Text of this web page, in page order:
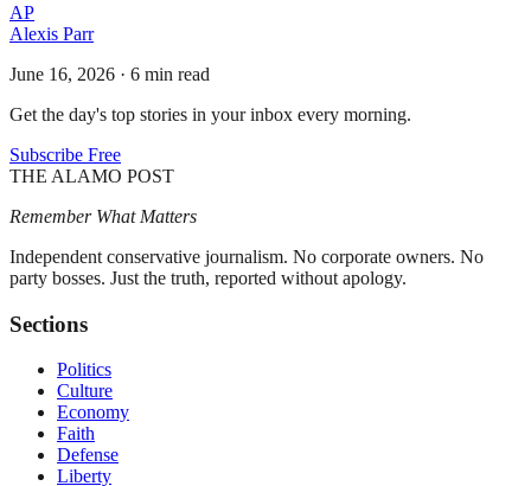
AP
Alexis Parr
June 16, 2026 · 6 min read
Get the day's top stories in your inbox every morning.
Subscribe Free
THE ALAMO POST
Remember What Matters
Independent conservative journalism. No corporate owners. No
party bosses. Just the truth, reported without apology.
Sections
Politics
Culture
Economy
Faith
Defense
Liberty